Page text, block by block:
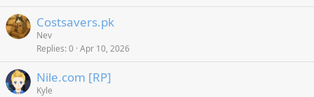
Costsavers.pk
Nev
Replies 0 Apr 10, 2026
Nile.com [RP]
Kyle